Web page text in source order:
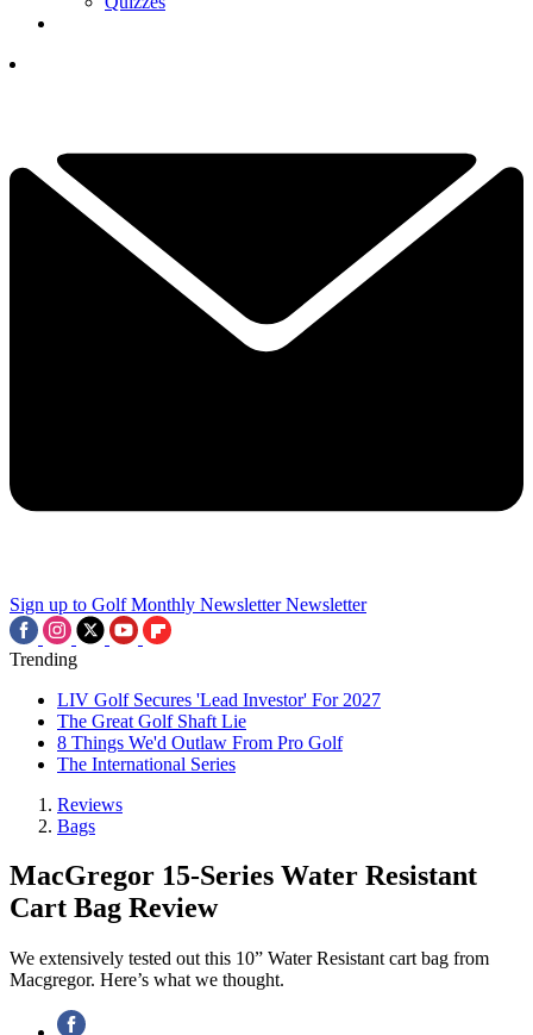
Sign up to Golf Monthly Newsletter Newsletter
Trending
LIV Golf Secures 'Lead Investor' For 2027
The Great Golf Shaft Lie
8 Things We'd Outlaw From Pro Golf
The International Series
Reviews
Bags
MacGregor 15-Series Water Resistant
Cart Bag Review
We extensively tested out this 10” Water Resistant cart bag from
Macgregor. Here’s what we thought.